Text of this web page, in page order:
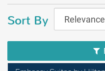
Sort By